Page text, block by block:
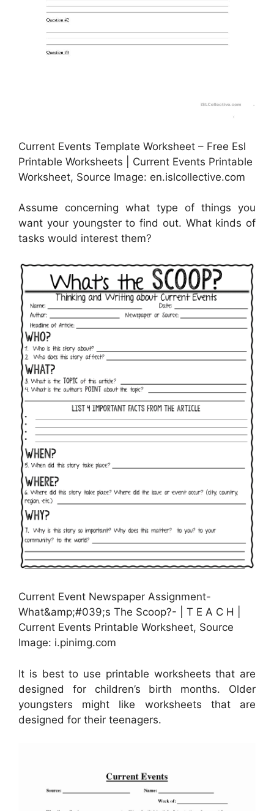
Current Events Template Worksheet – Free Esl
Printable Worksheets | Current Events Printable
Worksheet, Source Image: en.islcollective.com
Assume concerning what type of things you
want your youngster to find out. What kinds of
tasks would interest them?
Current Event Newspaper Assignment-
What&amp;#039;s The Scoop?- | T E A C H |
Current Events Printable Worksheet, Source
Image: i.pinimg.com
It is best to use printable worksheets that are
designed for children’s birth months. Older
youngsters might like worksheets that are
designed for their teenagers.